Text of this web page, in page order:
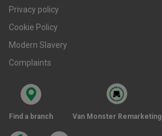
Privacy policy
Cookie Policy
Modern Slavery
Complaints
Find a branch Van Monster Remarketing